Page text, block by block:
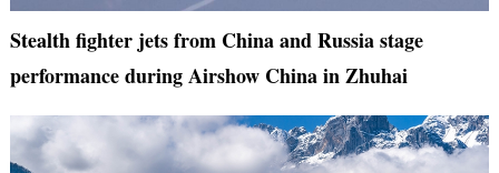
Stealth fighter jets from China and Russia stage
performance during Airshow China in Zhuhai